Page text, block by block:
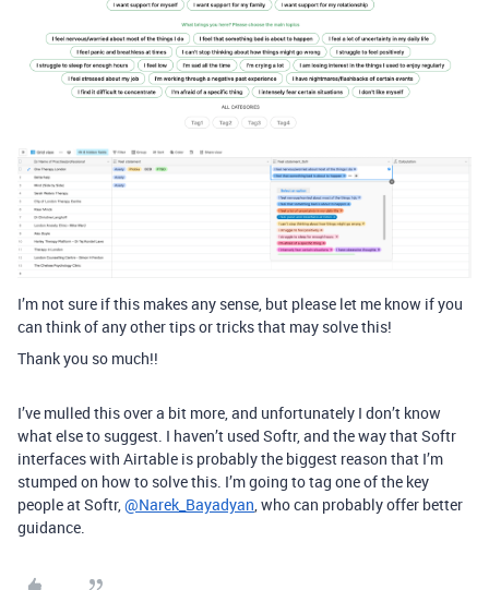
I’m not sure if this makes any sense, but please let me know if you
can think of any other tips or tricks that may solve this!
Thank you so much!!
I’ve mulled this over a bit more, and unfortunately I don’t know
what else to suggest. I haven’t used Softr, and the way that Softr
interfaces with Airtable is probably the biggest reason that I’m
stumped on how to solve this. I’m going to tag one of the key
people at Softr,@Narek_Bayadyan, who can probably offer better
guidance.